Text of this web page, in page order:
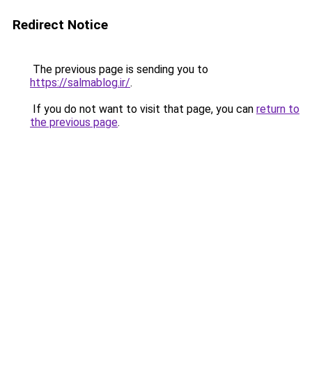
Redirect Notice
The previous page is sending you to
https://salmablog.ir/.
If you do not want to visit that page, you can return to
the previous page.